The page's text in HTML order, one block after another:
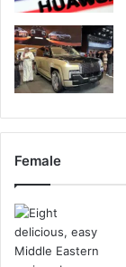
Female